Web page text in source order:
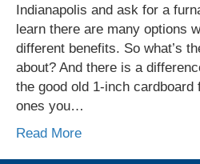
Indianapolis and ask for a
learn there are many options
different benefits. So what’s
about? And there is a
the good old 1-inch cardboard
ones you…
Read More